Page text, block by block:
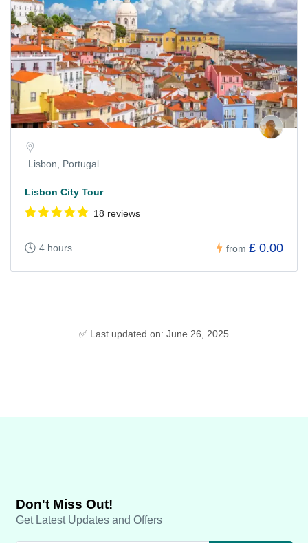
Lisbon, Portugal
Lisbon City Tour
18 reviews
4 hours from £ 0.00
✅ Last updated on: June 26, 2025
Don't Miss Out!
Get Latest Updates and Offers